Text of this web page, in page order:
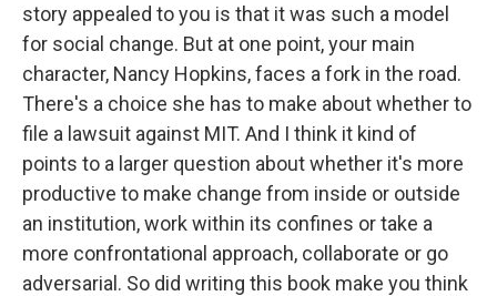
story appealed to you is that it was such a model
for social change. But at one point, your main
character, Nancy Hopkins, faces a fork in the road.
There's a choice she has to make about whether to
file a lawsuit against MIT. And I think it kind of
points to a larger question about whether it's more
productive to make change from inside or outside
an institution, work within its confines or take a
more confrontational approach, collaborate or go
adversarial. So did writing this book make you think